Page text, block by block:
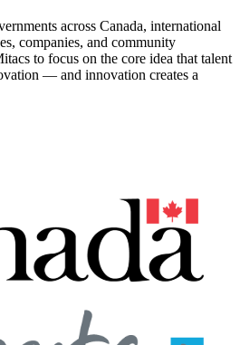
across Canada, international
companies, and community
to focus on the core idea that talent
— and innovation creates a